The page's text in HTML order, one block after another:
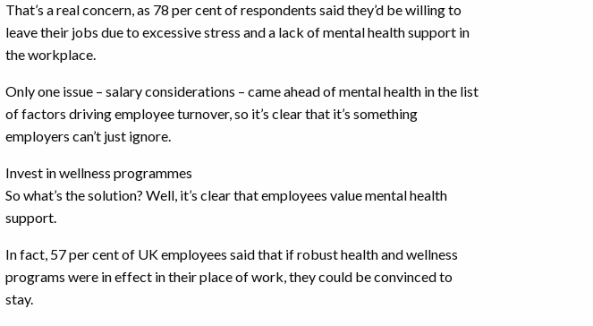
That’s a real concern, as 78 per cent of respondents said they’d be willing to
leave their jobs due to excessive stress and a lack of mental health support in
the workplace.
Only one issue – salary considerations – came ahead of mental health in the list
of factors driving employee turnover, so it’s clear that it’s something
employers can’t just ignore.
Invest in wellness programmes
So what’s the solution? Well, it’s clear that employees value mental health
support.
In fact, 57 per cent of UK employees said that if robust health and wellness
programs were in effect in their place of work, they could be convinced to
stay.